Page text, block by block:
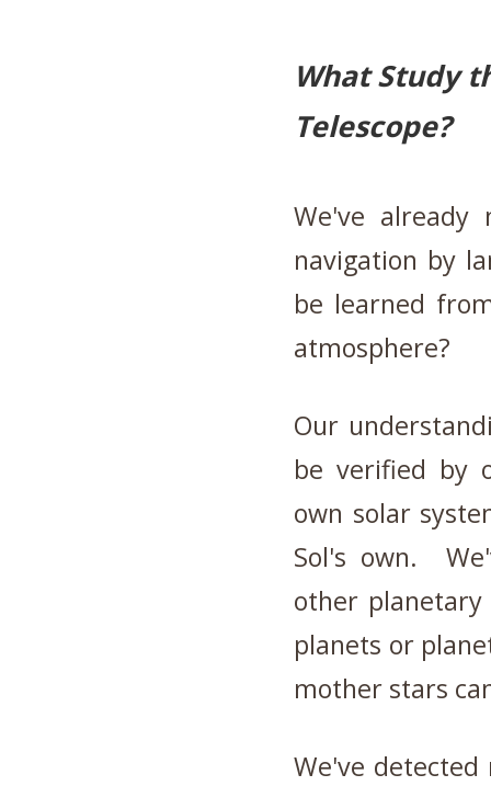
What Study
Telescope?
We've
navigation by
be learned
atmosphere?
Our
be verified by
own solar
Sol's own.
other planetary
planets or
mother stars
We've